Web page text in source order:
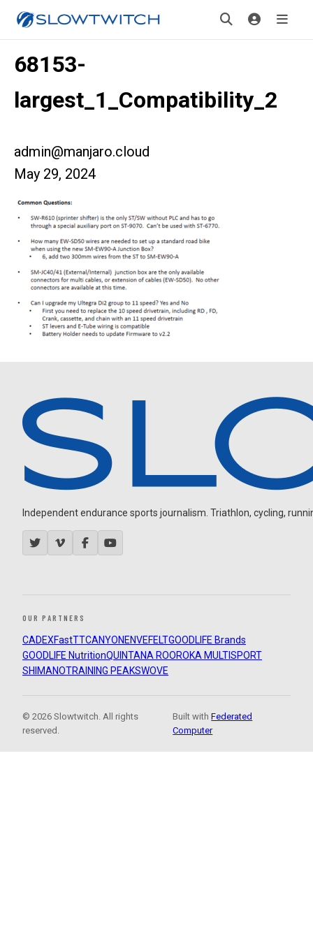
68153-
largest_1_Compatibility_2
admin@manjaro.cloud
May 29, 2024
Independent endurance sports journalism. Triathlon, cycling,
OUR PARTNERS
CADEXFastTTCANYON ENVEFELTGOODLIFE Brands
GOODLIFE NutritionQUINTANA ROOROKA MULTISPORT
SHIMANOTRAINING PEAKSWOVE
© 2026 Slowtwitch. All rights
reserved.
Built withFederated
Computer